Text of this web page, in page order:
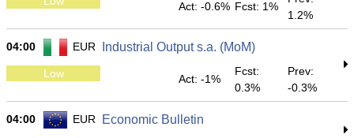
Act: -0.6% Fcst: 1%
1.2%
04:00 EUR Industrial Output s.a. (MoM)
Low Act: -1%
Fcst:
0.3%
Prev:
-0.3%
04:00 EUR Economic Bulletin